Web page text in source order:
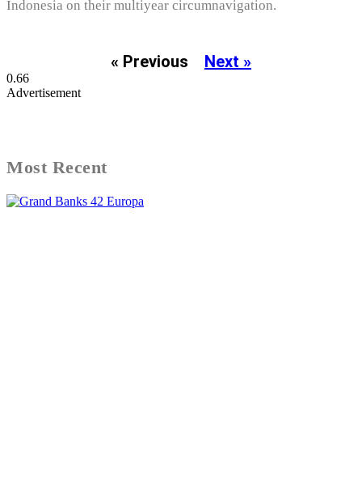
Indonesia on their multiyear circumnavigation.
« Previous Next »
Advertisement
Most Recent